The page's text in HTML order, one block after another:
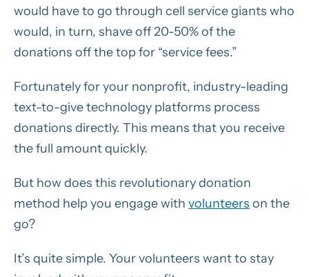
would have to go through cell service giants who
would, in turn, shave off 20-50% of the
donations off the top for “service fees.”
Fortunately for your nonprofit, industry-leading
text-to-give technology platforms process
donations directly. This means that you receive
the full amount quickly.
But how does this revolutionary donation
method help you engage with volunteers on the
go?
It’s quite simple. Your volunteers want to stay